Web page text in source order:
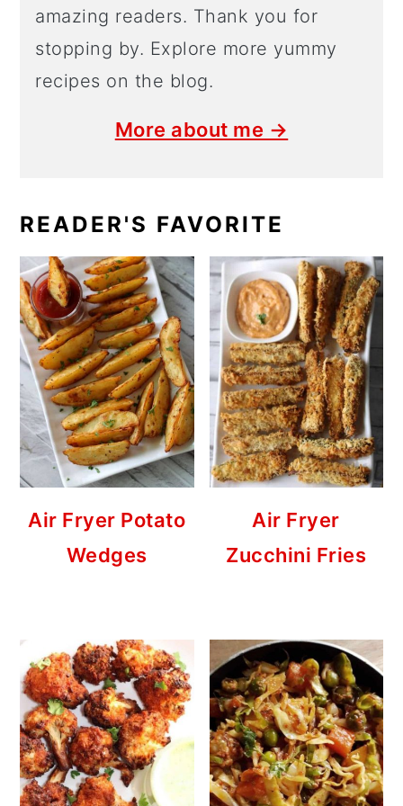
amazing readers. Thank you for
stopping by. Explore more yummy
recipes on the blog.
More about me →
READER'S FAVORITE
Air Fryer Potato
Wedges
Air Fryer
Zucchini Fries